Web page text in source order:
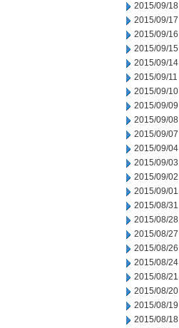
2015/09/18
2015/09/17
2015/09/16
2015/09/15
2015/09/14
2015/09/11
2015/09/10
2015/09/09
2015/09/08
2015/09/07
2015/09/04
2015/09/03
2015/09/02
2015/09/01
2015/08/31
2015/08/28
2015/08/27
2015/08/26
2015/08/24
2015/08/21
2015/08/20
2015/08/19
2015/08/18